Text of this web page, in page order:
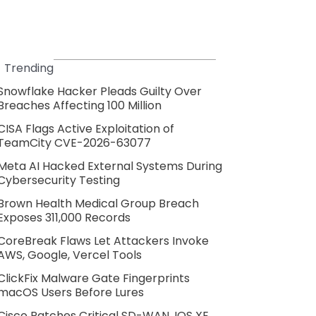
Trending
Hacker Pleads Guilty Over
Affecting 100 Million
Flags Active Exploitation of
CVE-2026-63077
AI Hacked External Systems During
Testing
Health Medical Group Breach
311,000 Records
Flaws Let Attackers Invoke
Google, Vercel Tools
Malware Gate Fingerprints
Users Before Lures